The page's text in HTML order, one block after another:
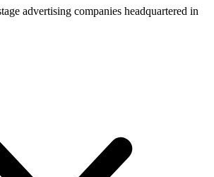
advertising companies headquartered in